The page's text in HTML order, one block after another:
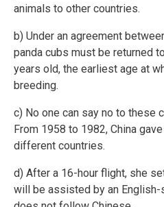
animals to other countries.
b) Under an agreement
panda cubs must be returned
years old, the earliest age at
breeding.
c) No one can say no to these
From 1958 to 1982, China
different countries.
d) After a 16-hour flight, she
will be assisted by an English-